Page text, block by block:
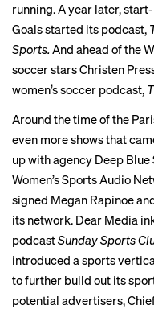
running. A year later,
Goals started its podcast,
Sports.And ahead of the
soccer stars Christen
women’s soccer podcast,
Around the time of the
even more shows that
up with agency Deep
Women’s Sports Audio
signed Megan Rapinoe
its network. Dear Media
podcastSunday Sports
introduced a sports
to further build out its
potential advertisers,